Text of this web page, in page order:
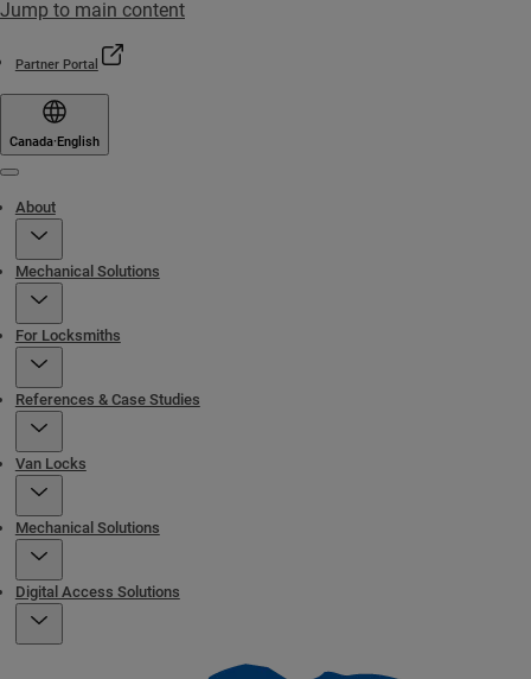
Jump to main content
Partner Portal
Canada·English
About
Mechanical Solutions
For Locksmiths
References & Case Studies
Van Locks
Mechanical Solutions
Digital Access Solutions